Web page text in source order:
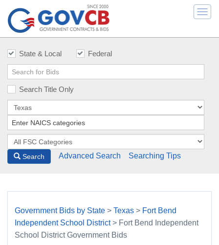
State & Local Federal
Search Title Only
Search Advanced Search Searching Tips
Government Bids by State > Texas > Fort Bend
Independent School District> Fort Bend Independent
School District Government Bids